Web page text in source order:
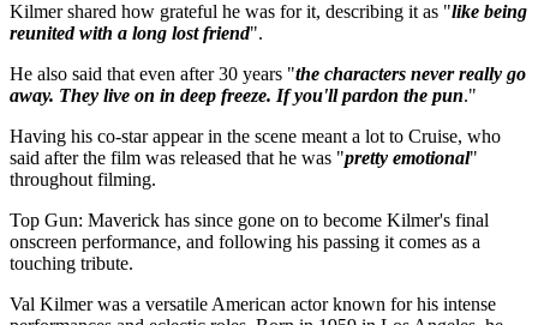
Kilmer shared how grateful he was for it, describing it as "like being
reunited with a long lost friend".
He also said that even after 30 years "the characters never really go
away. They live on in deep freeze. If you'll pardon the pun."
Having his co-star appear in the scene meant a lot to Cruise, who
said after the film was released that he was "pretty emotional"
throughout filming.
Top Gun: Maverick has since gone on to become Kilmer's final
onscreen performance, and following his passing it comes as a
touching tribute.
Val Kilmer was a versatile American actor known for his intense